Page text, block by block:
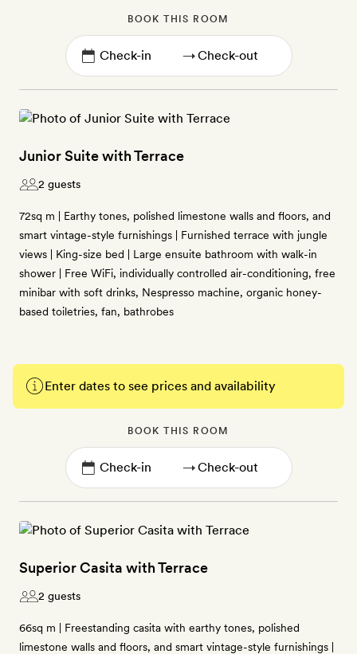
BOOK THIS ROOM
→
Junior Suite with Terrace
2 guests
72sq m | Earthy tones, polished limestone walls and floors, and
smart vintage-style furnishings | Furnished terrace with jungle
views | King-size bed | Large ensuite bathroom with walk-in
shower | Free WiFi, individually controlled air-conditioning, free
minibar with soft drinks, Nespresso machine, organic honey-
based toiletries, fan, bathrobes
Enter dates to see prices and availability
BOOK THIS ROOM
→
Superior Casita with Terrace
2 guests
66sq m | Freestanding casita with earthy tones, polished
limestone walls and floors, and smart vintage-style furnishings |